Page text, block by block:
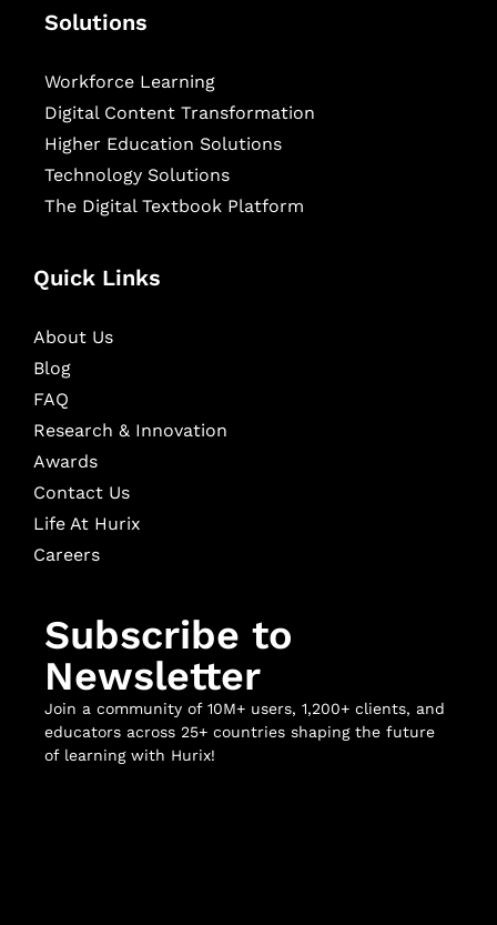
Solutions
Workforce Learning
Digital Content Transformation
Higher Education Solutions
Technology Solutions
The Digital Textbook Platform
Quick Links
About Us
Blog
FAQ
Research & Innovation
Awards
Contact Us
Life At Hurix
Careers
Subscribe to
Newsletter
Join a community of 10M+ users, 1,200+ clients, and
educators across 25+ countries shaping the future
of learning with Hurix!